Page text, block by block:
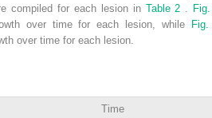
compiled for each lesion in Table 2 .
over time for each lesion, while
over time for each lesion.
Time